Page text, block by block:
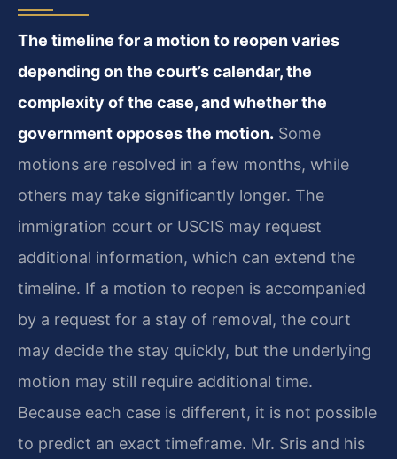
The timeline for a motion to reopen varies
depending on the court’s calendar, the
complexity of the case, and whether the
government opposes the motion. Some
motions are resolved in a few months, while
others may take significantly longer. The
immigration court or USCIS may request
additional information, which can extend the
timeline. If a motion to reopen is accompanied
by a request for a stay of removal, the court
may decide the stay quickly, but the underlying
motion may still require additional time.
Because each case is different, it is not possible
to predict an exact timeframe. Mr. Sris and his